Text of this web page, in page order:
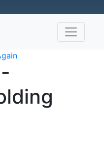
University
Toggle
-